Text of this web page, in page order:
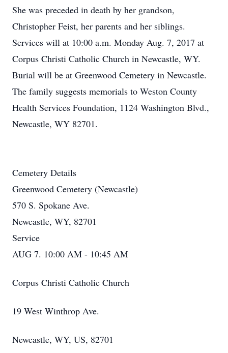
She was preceded in death by her grandson,
Christopher Feist, her parents and her siblings.
Services will at 10:00 a.m. Monday Aug. 7, 2017 at
Corpus Christi Catholic Church in Newcastle, WY.
Burial will be at Greenwood Cemetery in Newcastle.
The family suggests memorials to Weston County
Health Services Foundation, 1124 Washington Blvd.,
Newcastle, WY 82701.
Cemetery Details
Greenwood Cemetery (Newcastle)
570 S. Spokane Ave.
Newcastle, WY, 82701
Service
AUG 7. 10:00 AM - 10:45 AM
Corpus Christi Catholic Church
19 West Winthrop Ave.
Newcastle, WY, US, 82701